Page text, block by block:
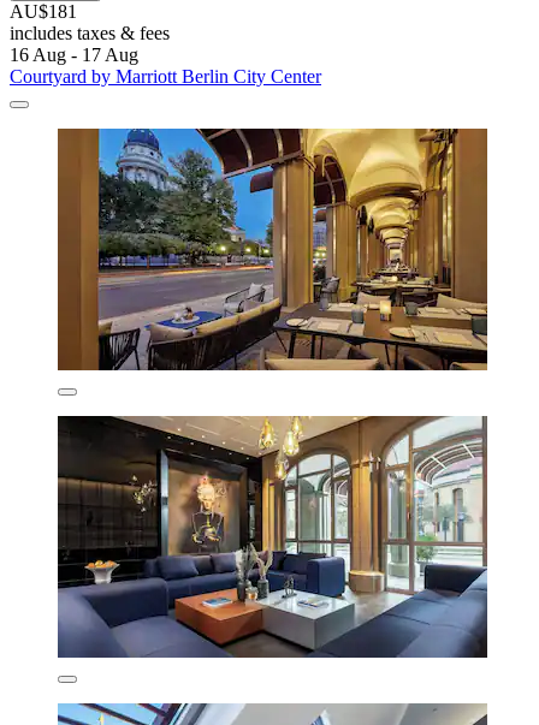
AU$181
includes taxes & fees
16 Aug - 17 Aug
Courtyard by Marriott Berlin City Center